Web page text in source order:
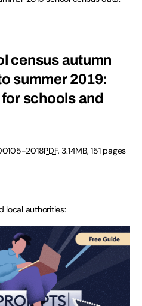
census autumn
summer 2019:
schools and
2018PDF, 3.14MB, 151 pages
local authorities: